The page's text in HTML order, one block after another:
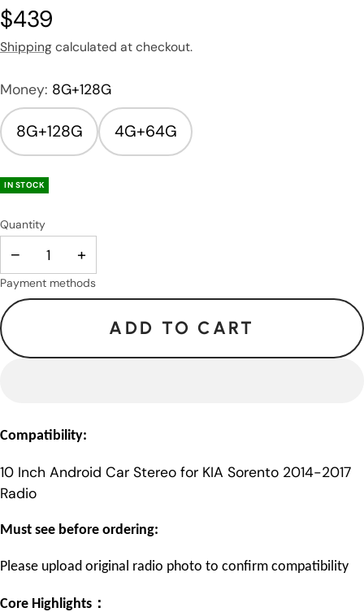
$439
Shippingcalculated at checkout.
Money: 8G+128G
8G+128G 4G+64G
IN STOCK
Quantity
− +
Payment methods
ADD TO CART
Compatibility:
10 Inch Android Car Stereo for KIA Sorento 2014-2017
Radio
Must see before ordering:
Please upload original radio photo to confirm compatibility
Core Highlights ：